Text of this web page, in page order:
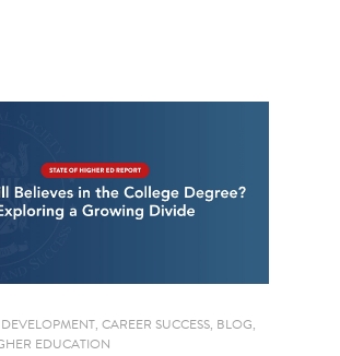
, CAREER SUCCESS, BLOG,
EDUCATION